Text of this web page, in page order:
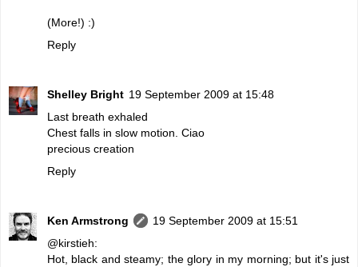
(More!) :)
Reply
Shelley Bright 19 September 2009 at 15:48
Last breath exhaled
Chest falls in slow motion. Ciao
precious creation
Reply
Ken Armstrong
19 September 2009 at 15:51
@kirstieh:
Hot, black and steamy; the glory in my morning; but it's just